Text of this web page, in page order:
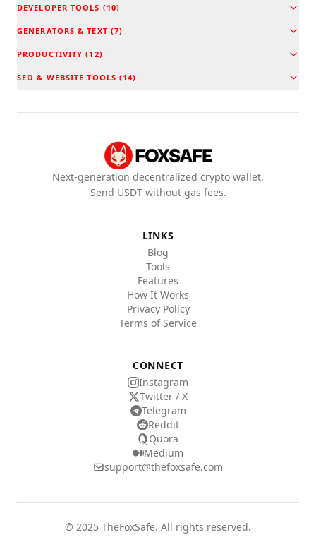
DEVELOPER TOOLS (10)
GENERATORS & TEXT(7)
PRODUCTIVITY (12)
SEO & WEBSITE TOOLS (14)
Next-generation decentralized crypto wallet.
Send USDT without gas fees.
LINKS
Blog
Tools
Features
How It Works
Privacy Policy
Terms of Service
CONNECT
Instagram
Twitter / X
Telegram
Reddit
Quora
Medium
support@thefoxsafe.com
© 2025 TheFoxSafe. All rights reserved.